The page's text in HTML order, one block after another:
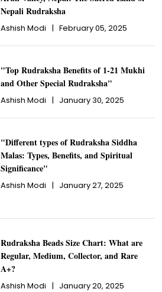
Nepali Rudraksha
Ashish Modi | February 05, 2025
"Top Rudraksha Benefits of 1-21 Mukhi
and Other Special Rudraksha"
Ashish Modi | January 30, 2025
"Different types of Rudraksha Siddha
Malas: Types, Benefits, and Spiritual
Significance"
Ashish Modi | January 27, 2025
Rudraksha Beads Size Chart: What are
Regular, Medium, Collector, and Rare
A+?
Ashish Modi | January 20, 2025